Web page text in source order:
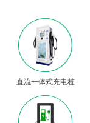
直流一体式充电桩